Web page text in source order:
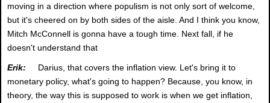
moving in a direction where populism is not only sort of welcome,
but it's cheered on by both sides of the aisle. And I think you know,
Mitch McConnell is gonna have a tough time. Next fall, if he
doesn't understand that
Erik:
Darius, that covers the inflation view. Let's bring it to
monetary policy, what's going to happen? Because, you know, in
theory, the way this is supposed to work is when we get inflation,